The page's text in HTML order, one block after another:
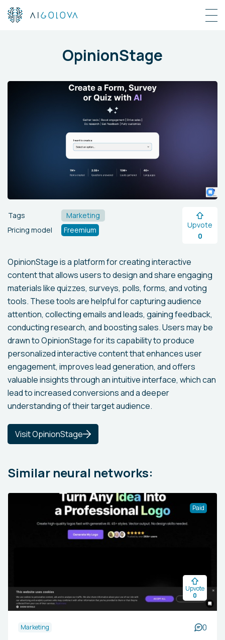
OpinionStage
Tags
Marketing
Pricing model
Freemium
Upvote
0
OpinionStage is a platform for creating interactive
content that allows users to design and share engaging
materials like quizzes, surveys, polls, forms, and voting
tools. These tools are helpful for capturing audience
attention, collecting emails and leads, gaining feedback,
conducting research, and boosting sales. Users may be
drawn to OpinionStage for its capability to produce
personalized interactive content that enhances user
engagement, improves lead generation, and offers
valuable insights through an intuitive interface, which can
lead to increased conversions and a deeper
understanding of their target audience.
Visit OpinionStage
Similar neural networks:
Paid
Upvote
0
Marketing 0